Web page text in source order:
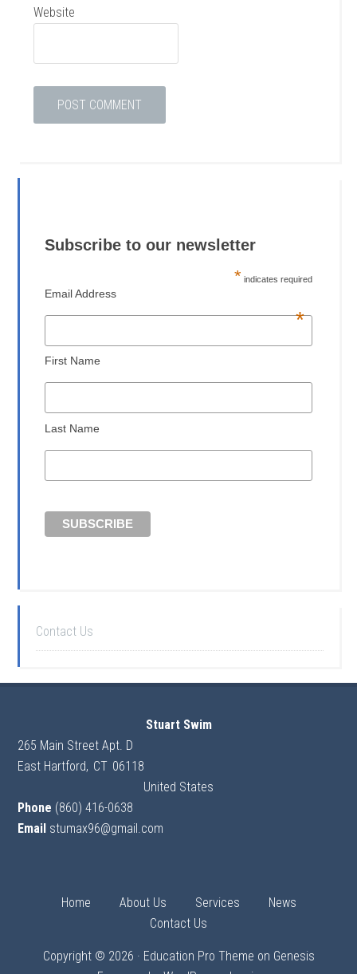
Website
Subscribe to our newsletter
* indicates required
Email Address
*
First Name
Last Name
Contact Us
Stuart Swim
265 Main Street Apt. D
East Hartford, CT 06118
United States
Phone (860) 416-0638
Email stumax96@gmail.com
Home About Us Services
News
Contact Us
Copyright © 2026 · Education Pro Theme on Genesis